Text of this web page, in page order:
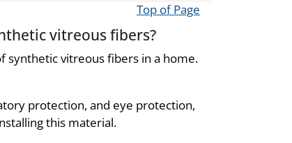
Top of Page
vitreous fibers?
synthetic vitreous fibers in a home.
protection, and eye protection,
this material.